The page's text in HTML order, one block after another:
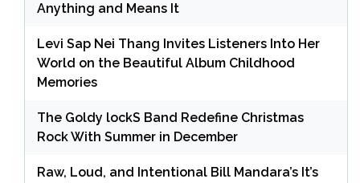
Anything and Means It
Levi Sap Nei Thang Invites Listeners Into Her
World on the Beautiful Album Childhood
Memories
The Goldy lockS Band Redefine Christmas
Rock With Summer in December
Raw, Loud, and Intentional Bill Mandara’s It’s